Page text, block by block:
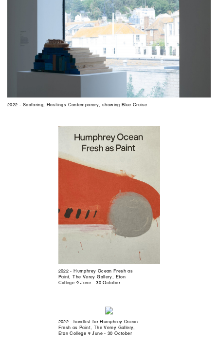
2022 - Seafaring, Hastings Contemporary, showing Blue Cruise
2022 - Humphrey Ocean Fresh as
Paint, The Verey Gallery, Eton
College 9 June - 30 October
2022 - handlist for Humphrey Ocean
Fresh as Paint, The Verey Gallery,
Eton College 9 June - 30 October